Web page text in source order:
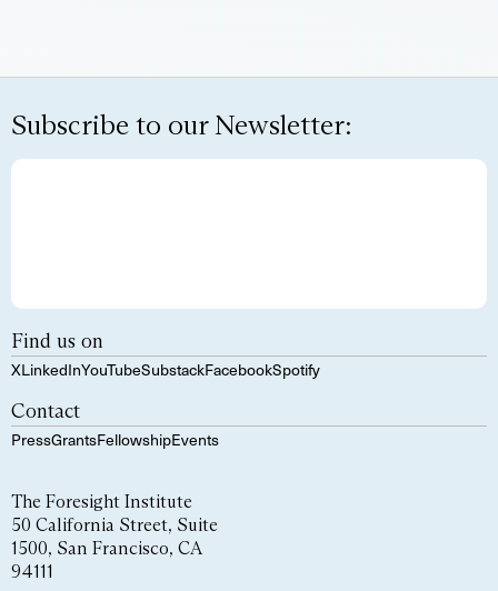
Subscribe to our Newsletter:
Find us on
XLinkedInYouTubeSubstackFacebookSpotify
Contact
PressGrantsFellowshipEvents
The Foresight Institute
50 California Street, Suite
1500, San Francisco, CA
94111